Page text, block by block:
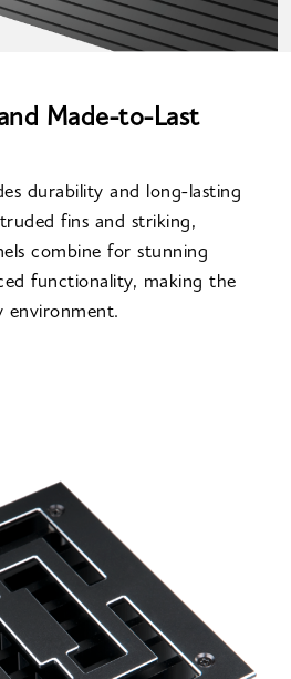
Made-to-Last
durability and long-lasting
fins and striking,
combine for stunning
functionality, making the
environment.